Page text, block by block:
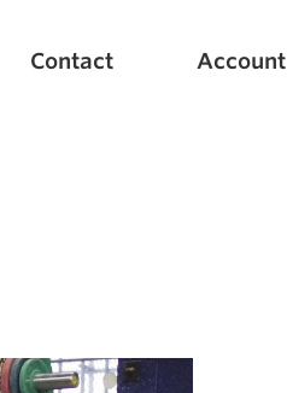
Contact Account